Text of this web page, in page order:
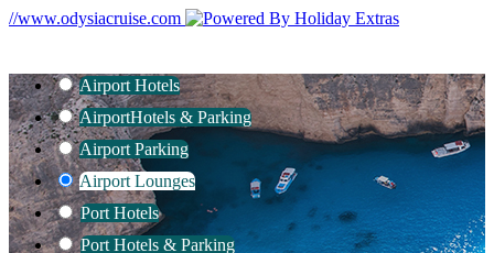
//www.odysiacruise.com
Airport Hotels
AirportHotels & Parking
Airport Parking
Airport Lounges
Port Hotels
Port Hotels & Parking